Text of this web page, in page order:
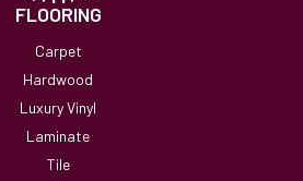
FLOORING
Carpet
Hardwood
Luxury Vinyl
Laminate
Tile